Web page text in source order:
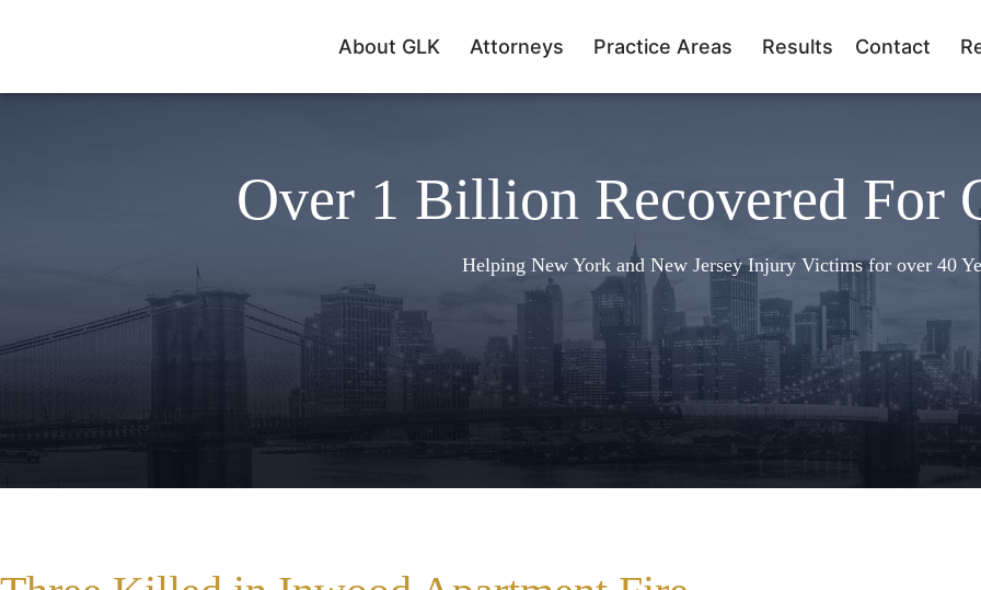
About GLK Attorneys Practice Areas Results Contact
Over 1 Billion Recovered For
Helping New York and New Jersey Injury Victims for over 40